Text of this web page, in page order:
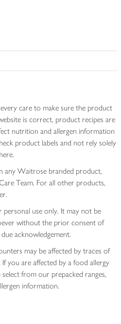
care to make sure the product
is correct, product recipes are
nutrition and allergen information
product labels and not rely solely
any Waitrose branded product,
Team. For all other products,
use only. It may not be
without the prior consent of
acknowledgement.
may be affected by traces of
you are affected by a food allergy
from our prepacked ranges,
information.